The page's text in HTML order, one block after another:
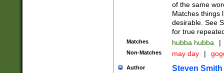
of the same
Matches things
desirable. See
for true
Matches hubba hubba |
Non-Matches may day |
Author Steven Smith